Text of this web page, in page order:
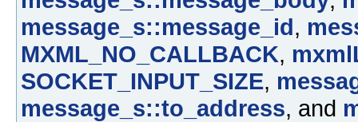
message_s::message_id,
MXML_NO_CALLBACK,
SOCKET_INPUT_SIZE,
message_s::to_address, and